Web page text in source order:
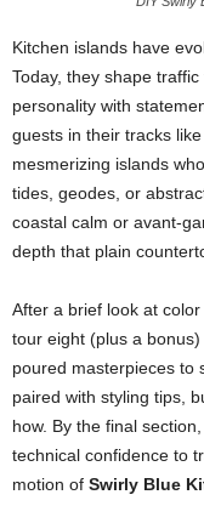
Kitchen islands have
Today, they shape traffic
personality with
guests in their tracks like
mesmerizing islands
tides, geodes, or
coastal calm or avant-
depth that plain
After a brief look at color
tour eight (plus a bonus)
poured masterpieces to
paired with styling tips,
how. By the final section,
technical confidence to
motion of Swirly Blue